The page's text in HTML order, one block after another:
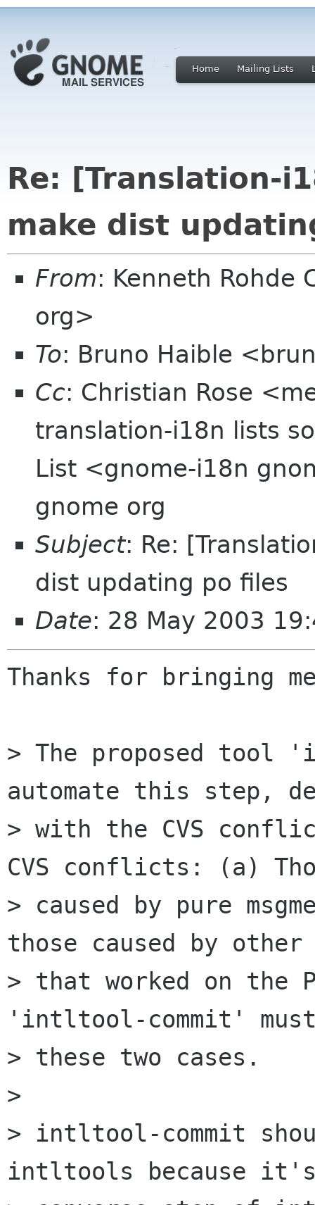
Home Mailing Lists
Re: [Translation-
make dist
From: Kenneth Rohde
org>
To: Bruno Haible
Cc: Christian Rose
translation-i18n lists
List <gnome-i18n
gnome org
Subject: Re:
dist updating po files
Date: 28 May 2003
Thanks for bringing
> The proposed tool
automate this step,
> with the CVS
CVS conflicts: (a)
> caused by pure
those caused by
> that worked on the
'intltool-commit'
> these two cases.
>
> intltool-commit
intltools because